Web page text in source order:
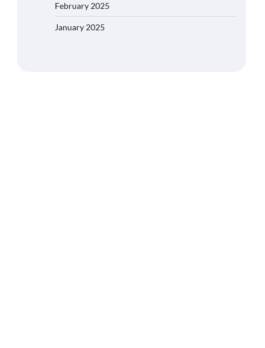
February 2025
January 2025